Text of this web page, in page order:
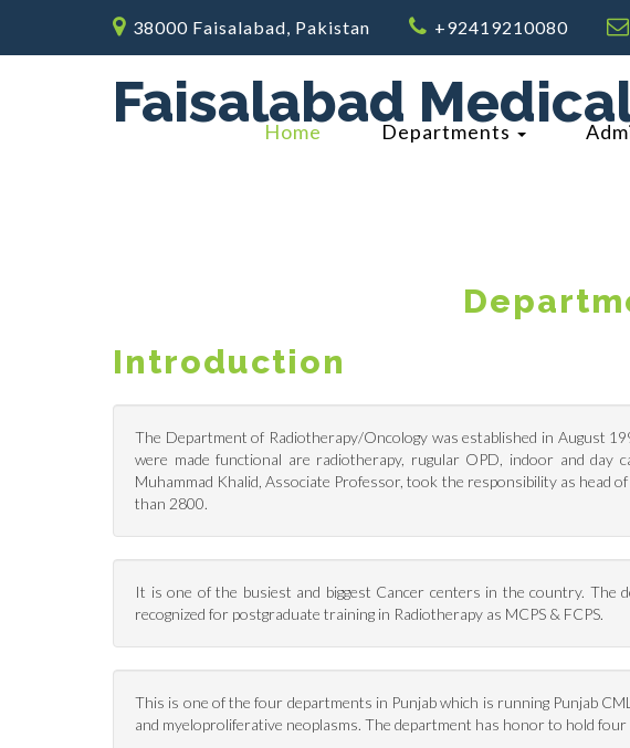
38000 Faisalabad, Pakistan +92419210080
Faisalabad
Home Departments
Introduction
The Department of Radiotherapy/Oncology was established in August
were made functional are radiotherapy, rugular OPD, indoor and day
Muhammad Khalid, Associate Professor, took the responsibility as head
than 2800.
It is one of the busiest and biggest Cancer centers in the country. The
recognized for postgraduate training in Radiotherapy as MCPS & FCPS.
This is one of the four departments in Punjab which is running Punjab
and myeloproliferative neoplasms. The department has honor to hold